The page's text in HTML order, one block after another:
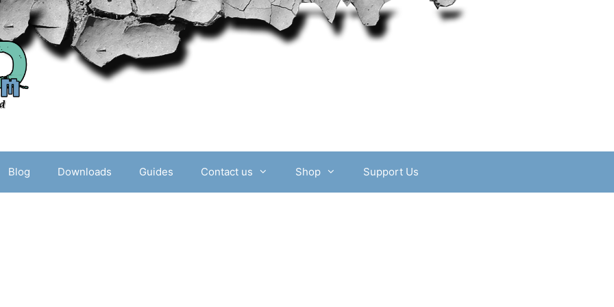
Blog Downloads Guides Contact us Shop Support Us